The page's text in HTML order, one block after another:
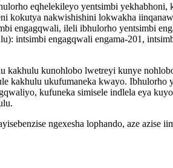
eqhelekileyo yentsimbi yekhabhoni,
kokutya nakwishishini lokwakha
engagqwali, ileli ibhulorho yentsimbi
intsimbi engagqwali engama-201,
kunohlobo lwetreyi kunye
kakhulu ukufumaneka kwayo. Ibhulorho
kufuneka simisele indlela eya
ngexesha lophando, aze azise